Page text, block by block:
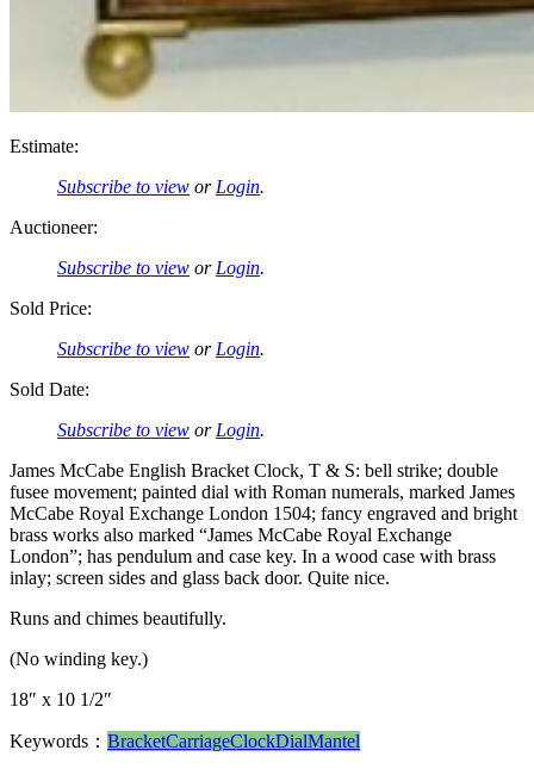
Estimate:
Subscribe to view or Login.
Auctioneer:
Subscribe to view or Login.
Sold Price:
Subscribe to view or Login.
Sold Date:
Subscribe to view or Login.
James McCabe English Bracket Clock, T & S: bell strike; double
fusee movement; painted dial with Roman numerals, marked James
McCabe Royal Exchange London 1504; fancy engraved and bright
brass works also marked “James McCabe Royal Exchange
London”; has pendulum and case key. In a wood case with brass
inlay; screen sides and glass back door. Quite nice.
Runs and chimes beautifully.
(No winding key.)
18″ x 10 1/2″
Keywords： BracketCarriageClockDialMantel